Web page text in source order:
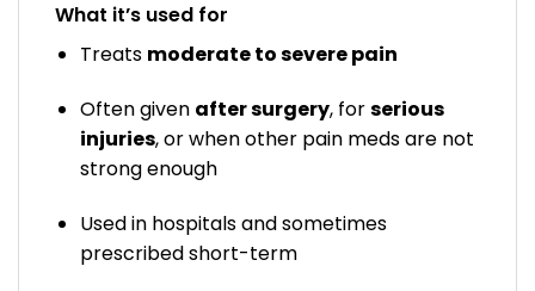
What it’s used for
Treats moderate to severe pain
Often given after surgery, forserious
injuries, or when other pain meds are not
strong enough
Used in hospitals and sometimes
prescribed short-term